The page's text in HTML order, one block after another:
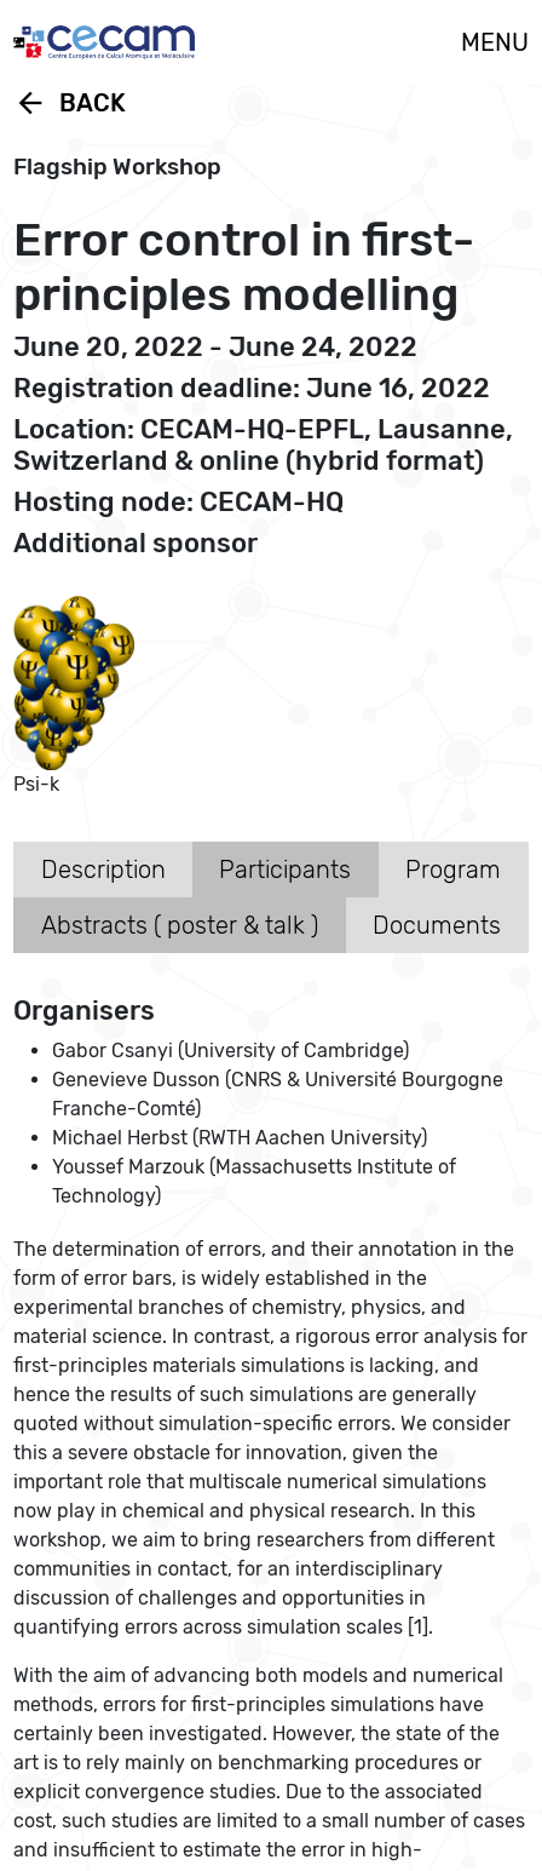
MENU
arrow_back BACK
Flagship Workshop
Error control in first-
principles modelling
June 20, 2022 - June 24, 2022
Registration deadline: June 16, 2022
Location: CECAM-HQ-EPFL, Lausanne,
Switzerland & online (hybrid format)
Hosting node: CECAM-HQ
Additional sponsor
Psi-k
Description Participants
Program
Abstracts ( poster & talk )
Documents
Organisers
Gabor Csanyi (University of Cambridge)
Genevieve Dusson (CNRS & Université Bourgogne
Franche-Comté)
Michael Herbst (RWTH Aachen University)
Youssef Marzouk (Massachusetts Institute of
Technology)
The determination of errors, and their annotation in the
form of error bars, is widely established in the
experimental branches of chemistry, physics, and
material science. In contrast, a rigorous error analysis for
first-principles materials simulations is lacking, and
hence the results of such simulations are generally
quoted without simulation-specific errors. We consider
this a severe obstacle for innovation, given the
important role that multiscale numerical simulations
now play in chemical and physical research. In this
workshop, we aim to bring researchers from different
communities in contact, for an interdisciplinary
discussion of challenges and opportunities in
quantifying errors across simulation scales [1].
With the aim of advancing both models and numerical
methods, errors for first-principles simulations have
certainly been investigated. However, the state of the
art is to rely mainly on benchmarking procedures or
explicit convergence studies. Due to the associated
cost, such studies are limited to a small number of cases
and insufficient to estimate the error in high-
Cookies management panel